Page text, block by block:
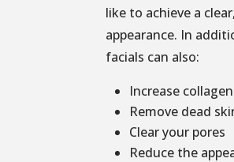
like to achieve a
appearance. In
facials can also:
Increase
Remove dead
Clear your pores
Reduce the